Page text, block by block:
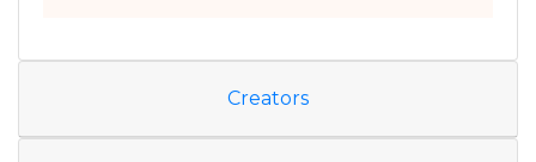
Creators